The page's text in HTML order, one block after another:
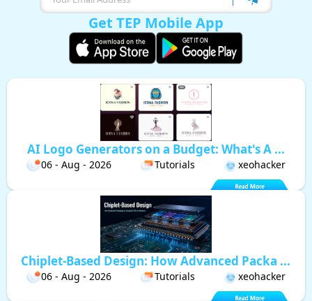
Get TEP Mobile App
AI Logo Generators on a Budget: What's A ...
06 - Aug - 2026 Tutorials xeohacker
Chiplet-Based Design: How Advanced Packa ...
06 - Aug - 2026 Tutorials xeohacker